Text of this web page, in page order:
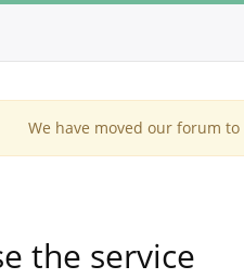
We have moved our forum
the service